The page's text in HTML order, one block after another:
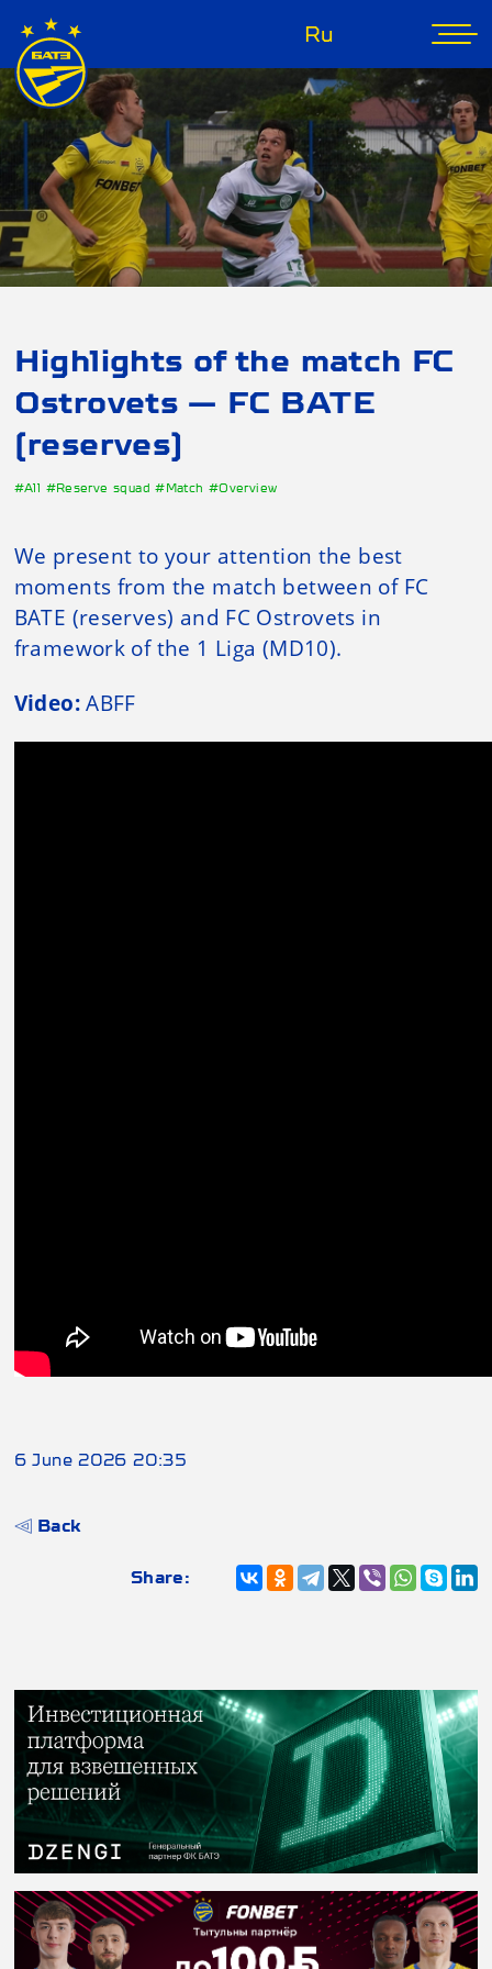
Ru
Highlights of the match FC
Ostrovets — FC BATE
(reserves)
#All #Reserve squad#Match #Overview
We present to your attention the best
moments from the match between of FC
BATE (reserves) and FC Ostrovets in
framework of the 1 Liga (MD10).
Video:ABFF
6 June 2026 20:35
Back
Share: